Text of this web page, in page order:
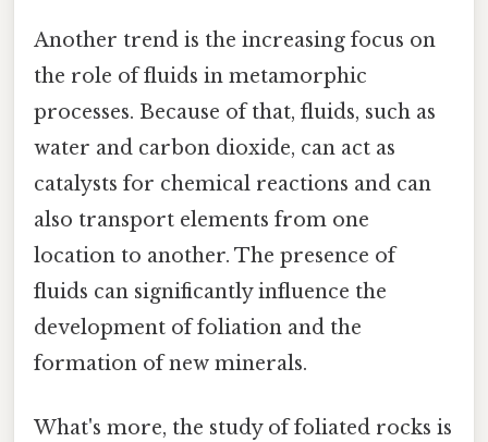
Another trend is the increasing focus on
the role of fluids in metamorphic
processes. Because of that, fluids, such as
water and carbon dioxide, can act as
catalysts for chemical reactions and can
also transport elements from one
location to another. The presence of
fluids can significantly influence the
development of foliation and the
formation of new minerals.
What's more, the study of foliated rocks is